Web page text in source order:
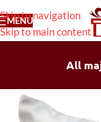
Skip to navigation
Skip to main content
MENU
All